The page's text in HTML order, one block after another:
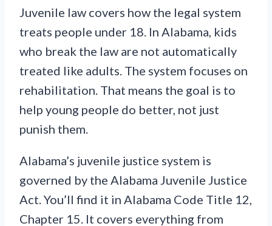
Juvenile law covers how the legal system
treats people under 18. In Alabama, kids
who break the law are not automatically
treated like adults. The system focuses on
rehabilitation. That means the goal is to
help young people do better, not just
punish them.
Alabama’s juvenile justice system is
governed by the Alabama Juvenile Justice
Act. You’ll find it in Alabama Code Title 12,
Chapter 15. It covers everything from